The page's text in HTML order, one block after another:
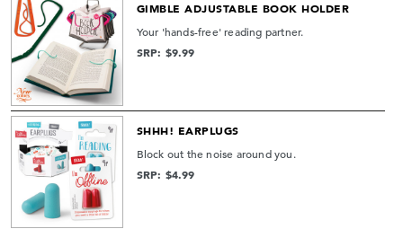
GIMBLE ADJUSTABLE BOOK HOLDER
Your 'hands-free' reading partner.
SRP: $9.99
SHHH! EARPLUGS
Block out the noise around you.
SRP: $4.99